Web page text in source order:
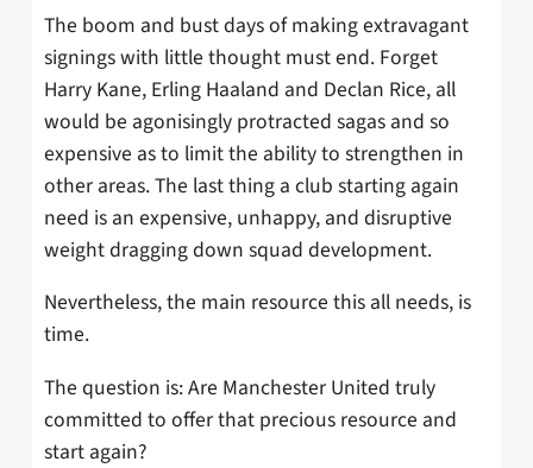
The boom and bust days of making extravagant
signings with little thought must end. Forget
Harry Kane, Erling Haaland and Declan Rice, all
would be agonisingly protracted sagas and so
expensive as to limit the ability to strengthen in
other areas. The last thing a club starting again
need is an expensive, unhappy, and disruptive
weight dragging down squad development.
Nevertheless, the main resource this all needs, is
time.
The question is: Are Manchester United truly
committed to offer that precious resource and
start again?